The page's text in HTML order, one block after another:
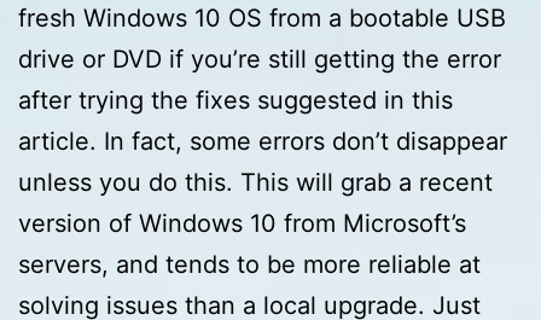
fresh Windows 10 OS from a bootable USB
drive or DVD if you’re still getting the error
after trying the fixes suggested in this
article. In fact, some errors don’t disappear
unless you do this. This will grab a recent
version of Windows 10 from Microsoft’s
servers, and tends to be more reliable at
solving issues than a local upgrade. Just